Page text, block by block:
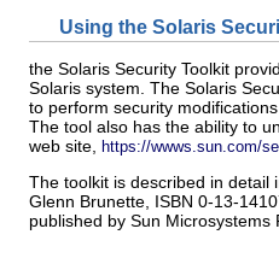
Using the Solaris
the Solaris Security Toolkit
Solaris system. The Solaris
to perform security
The tool also has the ability to
web site,
https://wwws.sun.com/
The toolkit is described in detail
Glenn Brunette, ISBN 0-13-
published by Sun Microsystems